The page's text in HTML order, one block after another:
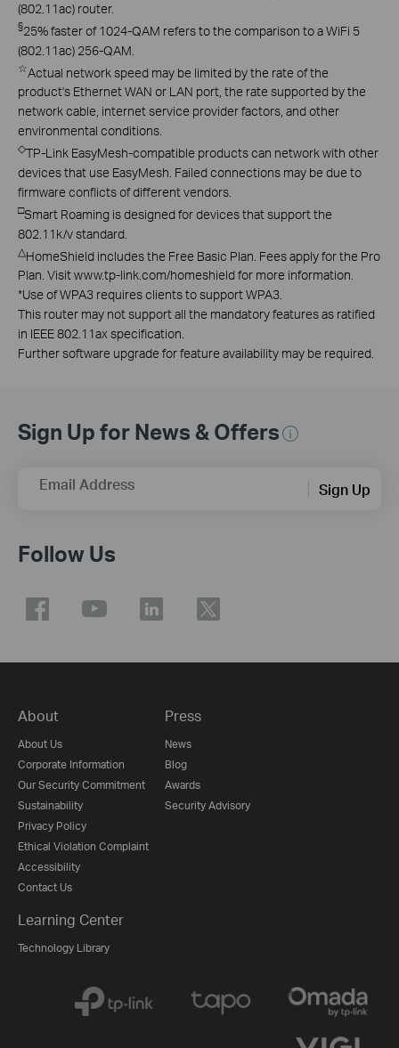
(802.11ac) router.
§25% faster of 1024-QAM refers to the comparison to a WiFi 5
(802.11ac) 256-QAM.
☆Actual network speed may be limited by the rate of the
product's Ethernet WAN or LAN port, the rate supported by the
network cable, internet service provider factors, and other
environmental conditions.
◇TP-Link EasyMesh-compatible products can network with other
devices that use EasyMesh. Failed connections may be due to
firmware conflicts of different vendors.
□Smart Roaming is designed for devices that support the
802.11k/v standard.
△HomeShield includes the Free Basic Plan. Fees apply for the Pro
Plan. Visit www.tp-link.com/homeshield for more information.
*Use of WPA3 requires clients to support WPA3.
This router may not support all the mandatory features as ratified
in IEEE 802.11ax specification.
Further software upgrade for feature availability may be required.
Sign Up for News & Offers
Email Address Sign Up
Follow Us
About
About Us
Corporate Information
Our Security Commitment
Sustainability
Privacy Policy
Ethical Violation Complaint
Accessibility
Contact Us
Press
News
Blog
Awards
Security Advisory
Learning Center
Technology Library